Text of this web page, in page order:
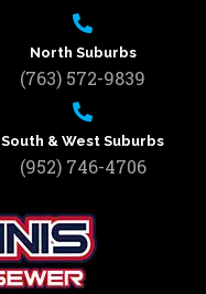
North Suburbs
(763) 572-9839
South & West Suburbs
(952) 746-4706